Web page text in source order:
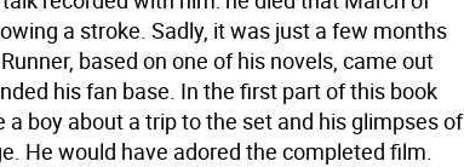
a stroke. Sadly, it was just a few months
based on one of his novels, came out
his fan base. In the first part of this book
a boy about a trip to the set and his glimpses of
He would have adored the completed film.